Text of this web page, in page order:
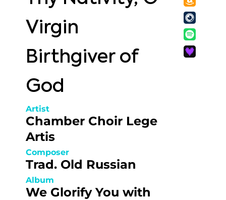
Virgin
Birthgiver of
God
Artist
Chamber Choir Lege
Artis
Composer
Trad. Old Russian
Album
We Glorify You with